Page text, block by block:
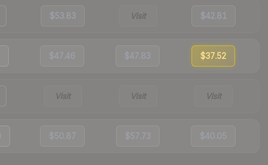
$53.83 Visit $42.81
$47.46 $47.83 $37.52
Visit Visit Visit
$50.87 $57.73 $40.05